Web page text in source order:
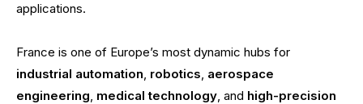
applications.
France is one of Europe’s most dynamic hubs for
industrial automation, robotics, aerospace
engineering, medical technology, and high-precision